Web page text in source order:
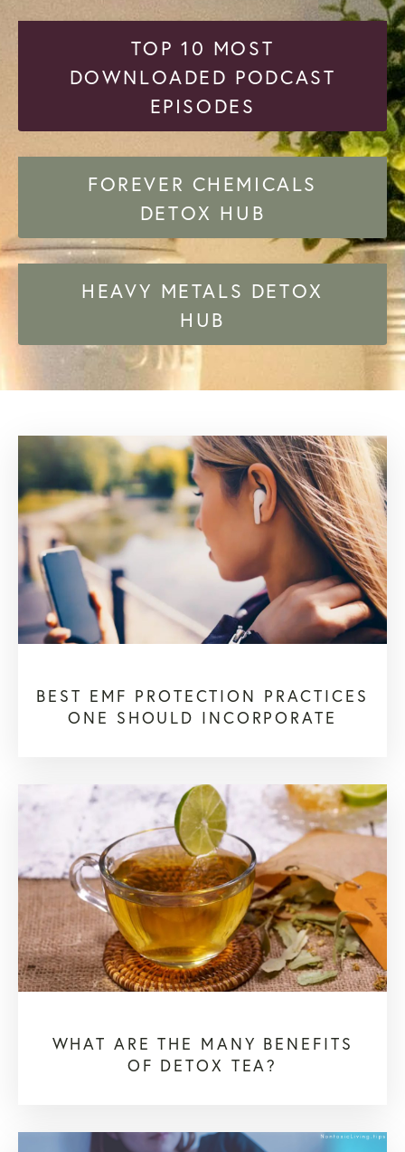
TOP 10 MOST
DOWNLOADED PODCAST
EPISODES
FOREVER CHEMICALS
DETOX HUB
HEAVY METALS DETOX
HUB
BEST EMF PROTECTION PRACTICES
ONE SHOULD INCORPORATE
WHAT ARE THE MANY BENEFITS
OF DETOX TEA?